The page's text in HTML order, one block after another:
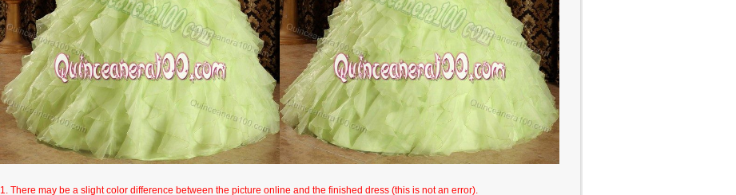
1. There may be a slight color difference between the picture online and the finished dress (this is not an error).